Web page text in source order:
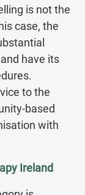
is not the
case, the
have its
to the
based
with
Ireland